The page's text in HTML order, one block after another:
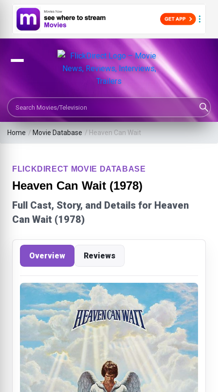
Search Movies or TV Shows
Home / Movie Database / Heaven Can Wait
FLICKDIRECT MOVIE DATABASE
Heaven Can Wait (1978)
Full Cast, Story, and Details for Heaven
Can Wait (1978)
Overview Reviews